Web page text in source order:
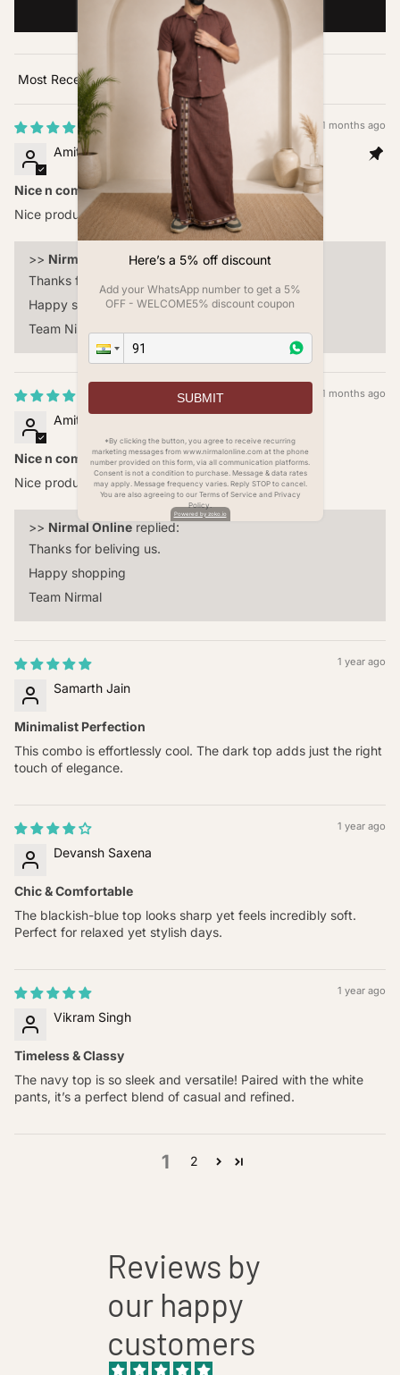
Write a review
Sort by
11 months ago
Amit Mohanty
Nice n comfortable
Nice product
>> Nirmal Onlinereplied:
Thanks for beliving us.
Happy shopping
Team Nirmal
11 months ago
Amit Mohanty
Nice n comfortable
Nice product
>> Nirmal Online replied:
Thanks for beliving us.
Happy shopping
Team Nirmal
1 year ago
Samarth Jain
Minimalist Perfection
This combo is effortlessly cool. The dark top adds just the right
touch of elegance.
1 year ago
Devansh Saxena
Chic & Comfortable
The blackish-blue top looks sharp yet feels incredibly soft.
Perfect for relaxed yet stylish days.
1 year ago
Vikram Singh
Timeless & Classy
The navy top is so sleek and versatile! Paired with the white
pants, it’s a perfect blend of casual and refined.
1 2
Reviews by
our happy
customers
Here’s a 5% off discount
Add your WhatsApp number to get a 5%
OFF - WELCOME5% discount coupon
SUBMIT
*By clicking the button, you agree to receive recurring
marketing messages from www.nirmalonline.com at the phone
number provided on this form, via all communication platforms.
Consent is not a condition to purchase. Message & data rates
may apply. Message frequency varies. Reply STOP to cancel.
You are also agreeing to our Terms of Service and Privacy
Policy.
Powered by zoko.io